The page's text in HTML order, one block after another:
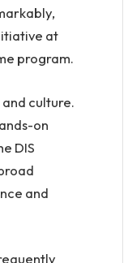
at
program.
culture.
on
DIS
and